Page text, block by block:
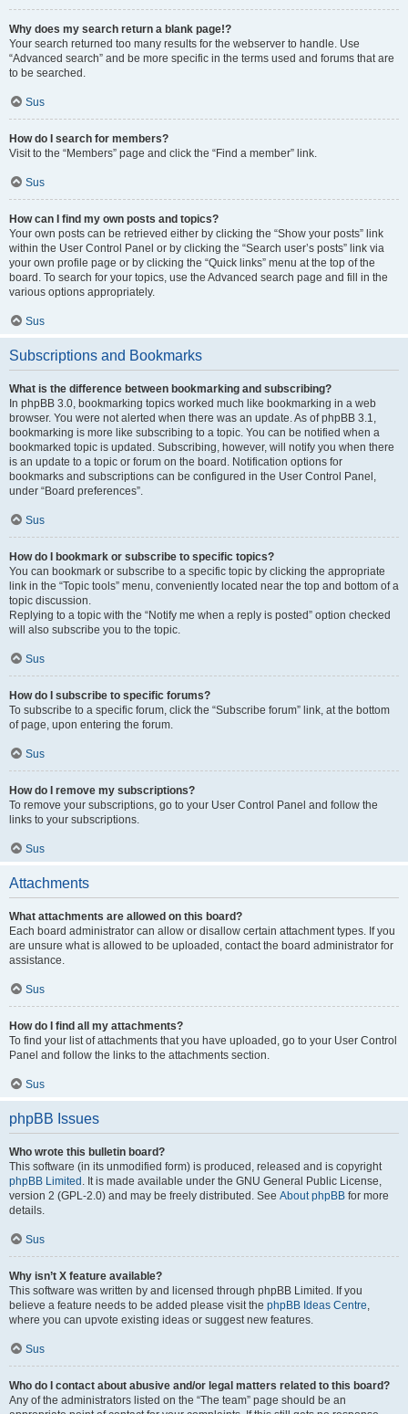
Why does my search return a blank page!?
Your search returned too many results for the webserver to handle. Use
“Advanced search” and be more specific in the terms used and forums that are
to be searched.
Sus
How do I search for members?
Visit to the “Members” page and click the “Find a member” link.
Sus
How can I find my own posts and topics?
Your own posts can be retrieved either by clicking the “Show your posts” link
within the User Control Panel or by clicking the “Search user’s posts” link via
your own profile page or by clicking the “Quick links” menu at the top of the
board. To search for your topics, use the Advanced search page and fill in the
various options appropriately.
Sus
Subscriptions and Bookmarks
What is the difference between bookmarking and subscribing?
In phpBB 3.0, bookmarking topics worked much like bookmarking in a web
browser. You were not alerted when there was an update. As of phpBB 3.1,
bookmarking is more like subscribing to a topic. You can be notified when a
bookmarked topic is updated. Subscribing, however, will notify you when there
is an update to a topic or forum on the board. Notification options for
bookmarks and subscriptions can be configured in the User Control Panel,
under “Board preferences”.
Sus
How do I bookmark or subscribe to specific topics?
You can bookmark or subscribe to a specific topic by clicking the appropriate
link in the “Topic tools” menu, conveniently located near the top and bottom of a
topic discussion.
Replying to a topic with the “Notify me when a reply is posted” option checked
will also subscribe you to the topic.
Sus
How do I subscribe to specific forums?
To subscribe to a specific forum, click the “Subscribe forum” link, at the bottom
of page, upon entering the forum.
Sus
How do I remove my subscriptions?
To remove your subscriptions, go to your User Control Panel and follow the
links to your subscriptions.
Sus
Attachments
What attachments are allowed on this board?
Each board administrator can allow or disallow certain attachment types. If you
are unsure what is allowed to be uploaded, contact the board administrator for
assistance.
Sus
How do I find all my attachments?
To find your list of attachments that you have uploaded, go to your User Control
Panel and follow the links to the attachments section.
Sus
phpBB Issues
Who wrote this bulletin board?
This software (in its unmodified form) is produced, released and is copyright
phpBB Limited . It is made available under the GNU General Public License,
version 2 (GPL-2.0) and may be freely distributed. See About phpBB for more
details.
Sus
Why isn’t X feature available?
This software was written by and licensed through phpBB Limited. If you
believe a feature needs to be added please visit the phpBB Ideas Centre,
where you can upvote existing ideas or suggest new features.
Sus
Who do I contact about abusive and/or legal matters related to this board?
Any of the administrators listed on the “The team” page should be an